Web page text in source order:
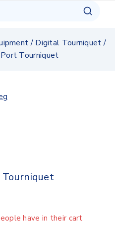
/ Digital Tourniquet /
Tourniquet
15 hours
have in their cart